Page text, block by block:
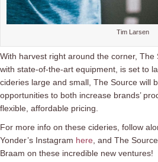
Tim Larsen
With harvest right around the corner, The
with state-of-the-art equipment, is set to
cideries large and small, The Source will
opportunities to both increase brands’
flexible, affordable pricing.
For more info on these cideries, follow
Yonder’s Instagram here , and The
Braam on these incredible new ventures!